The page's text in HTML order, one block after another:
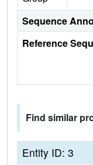
Sequence
Reference
Find similar
Entity ID: 3